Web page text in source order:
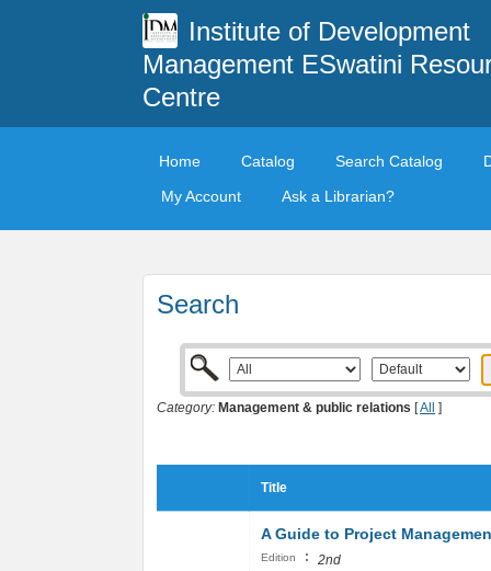
Institute of Development
Management ESwatini
Centre
Home Catalog Search Catalog
My Account
Ask a Librarian?
Search
Category: Management & public relations [All ]
Title
A Guide to Project
Edition : 2nd